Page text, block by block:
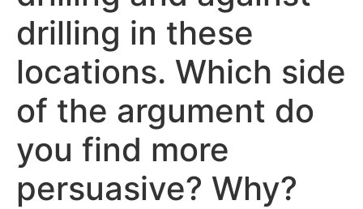
drilling in these
locations. Which side
of the argument do
you find more
persuasive? Why?